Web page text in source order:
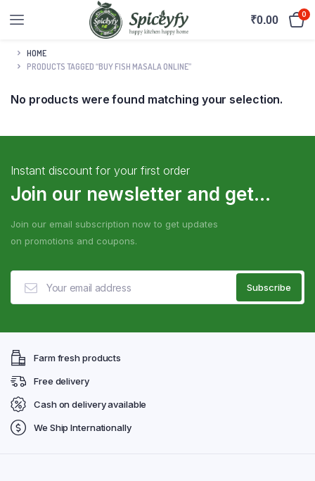
₹0.00 0
HOME
PRODUCTS TAGGED “BUY FISH MASALA ONLINE”
No products were found matching your selection.
Instant discount for your first order
Join our newsletter and get...
Join our email subscription now to get updates
on promotions and coupons.
Farm fresh products
Free delivery
Cash on delivery available
We Ship Internationally